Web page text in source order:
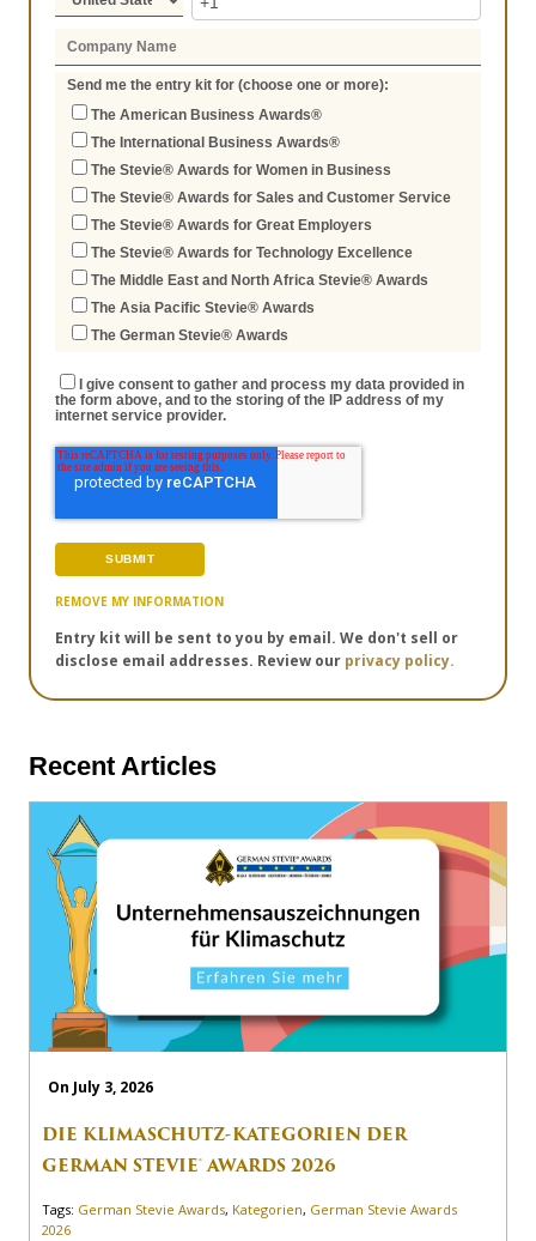
Send me the entry kit for (choose one or more):
The American Business Awards®
The International Business Awards®
The Stevie® Awards for Women in Business
The Stevie® Awards for Sales and Customer Service
The Stevie® Awards for Great Employers
The Stevie® Awards for Technology Excellence
The Middle East and North Africa Stevie® Awards
The Asia Pacific Stevie® Awards
The German Stevie® Awards
I give consent to gather and process my data provided in
the form above, and to the storing of the IP address of my
internet service provider.
REMOVE MY INFORMATION
Entry kit will be sent to you by email. We don't sell or
disclose email addresses. Review our privacy policy.
Recent Articles
On July 3, 2026
DIE KLIMASCHUTZ-KATEGORIEN DER
GERMAN STEVIE® AWARDS 2026
Tags: German Stevie Awards, Kategorien, German Stevie Awards
2026